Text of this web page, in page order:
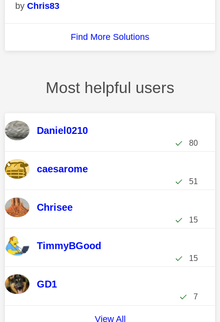
Chris83
Find More Solutions
Most helpful users
Daniel0210
80
caesarome
51
Chrisee
15
TimmyBGood
15
GD1
7
View All